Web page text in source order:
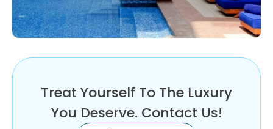
Treat Yourself To The Luxury
You Deserve. Contact Us!